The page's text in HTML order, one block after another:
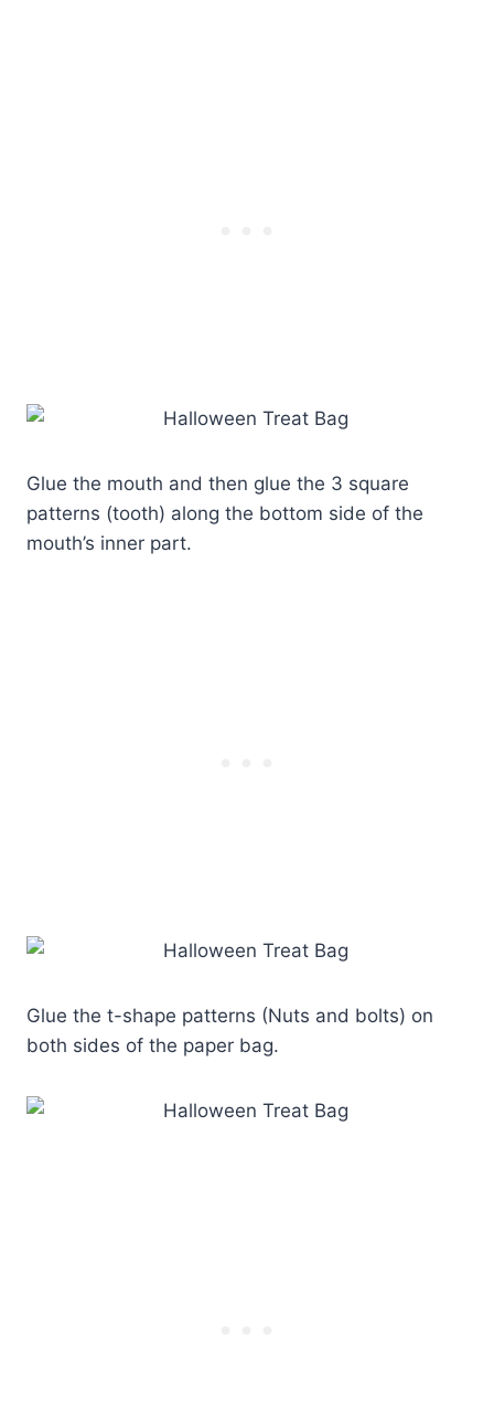
Glue the mouth and then glue the 3 square
patterns (tooth) along the bottom side of the
mouth’s inner part.
Glue the t-shape patterns (Nuts and bolts) on
both sides of the paper bag.